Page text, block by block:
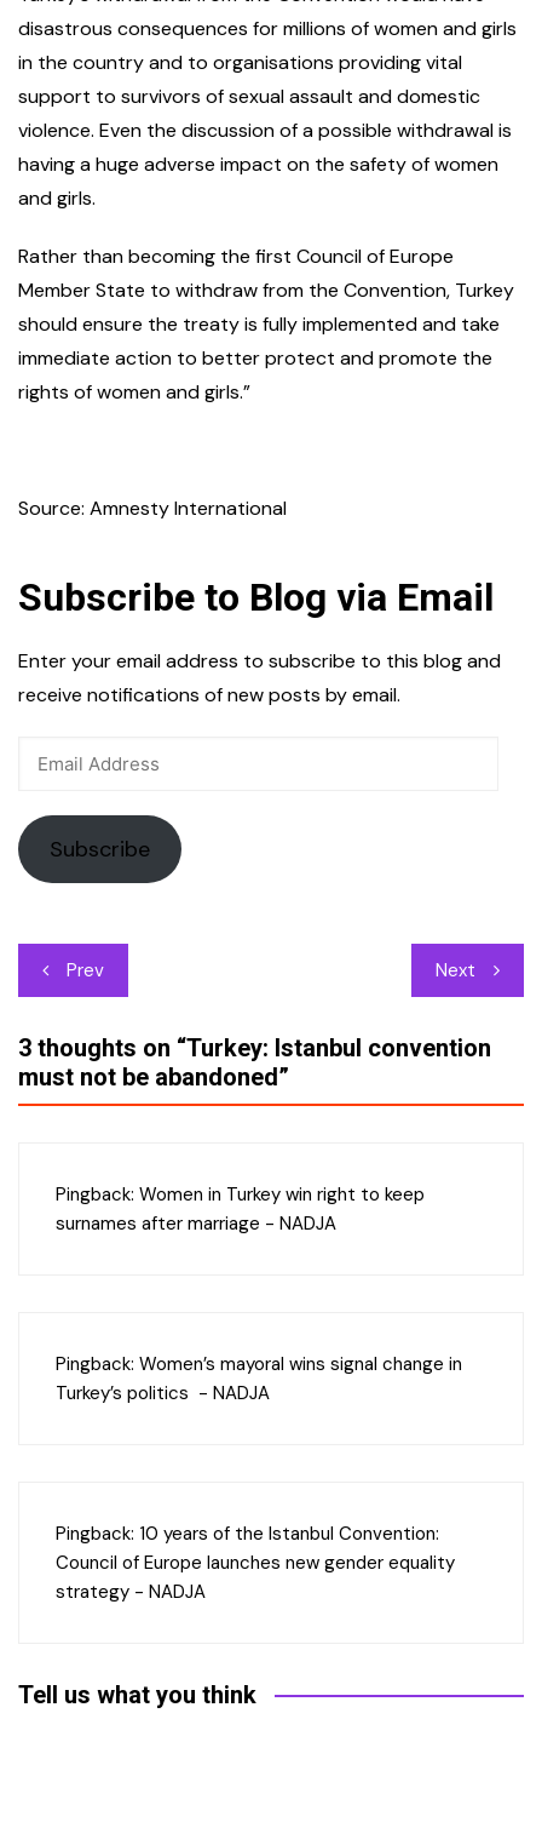
disastrous consequences for millions of women and girls
in the country and to organisations providing vital
support to survivors of sexual assault and domestic
violence. Even the discussion of a possible withdrawal is
having a huge adverse impact on the safety of women
and girls.
Rather than becoming the first Council of Europe
Member State to withdraw from the Convention, Turkey
should ensure the treaty is fully implemented and take
immediate action to better protect and promote the
rights of women and girls.”
Source: Amnesty International
Subscribe to Blog via Email
Enter your email address to subscribe to this blog and
receive notifications of new posts by email.
Subscribe
Post
navigation
Prev Next
3 thoughts on “Turkey: Istanbul convention
must not be abandoned”
Pingback: Women in Turkey win right to keep
surnames after marriage - NADJA
Pingback: Women’s mayoral wins signal change in
Turkey’s politics - NADJA
Pingback: 10 years of the Istanbul Convention:
Council of Europe launches new gender equality
strategy - NADJA
Tell us what you think